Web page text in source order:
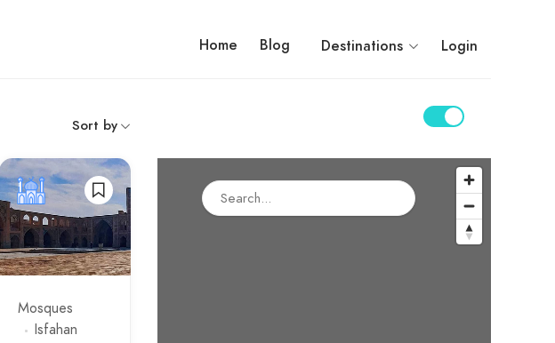
Home Blog Destinations Login
Sort by
Mosques
Isfahan